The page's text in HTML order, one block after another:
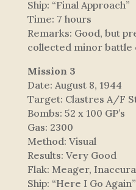
Ship: “Final Approach”
Time: 7 hours
Remarks: Good, but
collected minor battle
Mission 3
Date: August 8, 1944
Target: Clastres A/F
Bombs: 52 x 100 GP’s
Gas: 2300
Method: Visual
Results: Very Good
Flak: Meager,
Ship: “Here I Go Again”